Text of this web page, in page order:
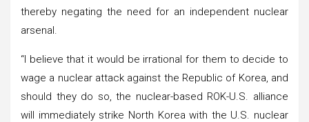
thereby negating the need for an independent nuclear
arsenal.
“I believe that it would be irrational for them to decide to
wage a nuclear attack against the Republic of Korea, and
should they do so, the nuclear-based ROK-U.S. alliance
will immediately strike North Korea with the U.S. nuclear